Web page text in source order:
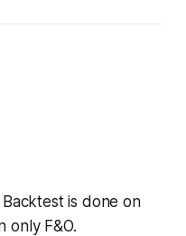
is done on
only F&O.